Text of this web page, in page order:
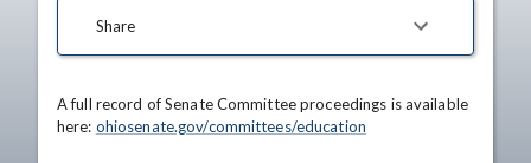
Share
A full record of Senate Committee proceedings is available
here: ohiosenate.gov/committees/education